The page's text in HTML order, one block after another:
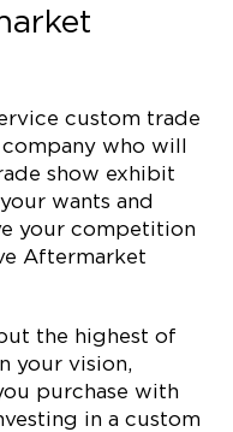
custom trade
who will
show exhibit
wants and
your competition
Aftermarket
the highest of
your vision,
purchase with
in a custom